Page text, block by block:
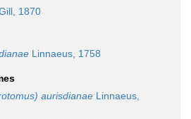
1870
Linnaeus, 1758
aurisdianae Linnaeus,